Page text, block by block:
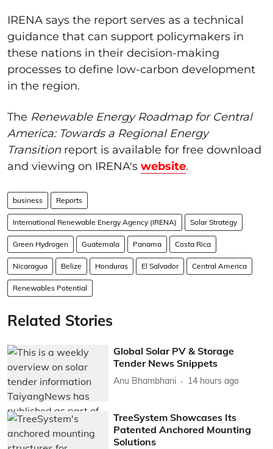
IRENA says the report serves as a technical
guidance that can support policymakers in
these nations in their decision-making
processes to define low-carbon development
in the region.
The Renewable Energy Roadmap for Central
America: Towards a Regional Energy
Transition report is available for free download
and viewing on IRENA's website.
business Reports
International Renewable Energy Agency (IRENA) Solar Strategy
Green Hydrogen Guatemala Panama Costa Rica
Nicaragua Belize Honduras El Salvador Central America
Renewables Potential
Related Stories
Global Solar PV & Storage
Tender News Snippets
Anu Bhambhani 14 hours ago
TreeSystem Showcases Its
Patented Anchored Mounting
Solutions